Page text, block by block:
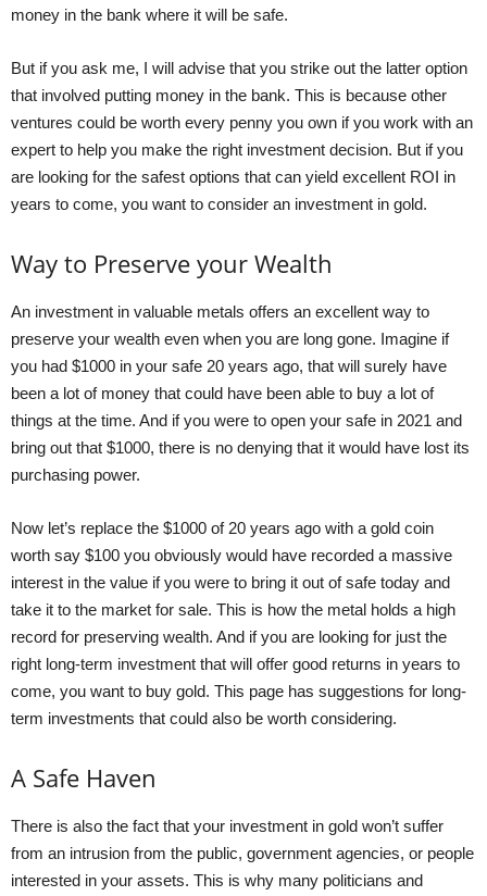
money in the bank where it will be safe.
But if you ask me, I will advise that you strike out the latter option
that involved putting money in the bank. This is because other
ventures could be worth every penny you own if you work with an
expert to help you make the right investment decision. But if you
are looking for the safest options that can yield excellent ROI in
years to come, you want to consider an investment in gold.
Way to Preserve your Wealth
An investment in valuable metals offers an excellent way to
preserve your wealth even when you are long gone. Imagine if
you had $1000 in your safe 20 years ago, that will surely have
been a lot of money that could have been able to buy a lot of
things at the time. And if you were to open your safe in 2021 and
bring out that $1000, there is no denying that it would have lost its
purchasing power.
Now let’s replace the $1000 of 20 years ago with a gold coin
worth say $100 you obviously would have recorded a massive
interest in the value if you were to bring it out of safe today and
take it to the market for sale. This is how the metal holds a high
record for preserving wealth. And if you are looking for just the
right long-term investment that will offer good returns in years to
come, you want to buy gold. This page has suggestions for long-
term investments that could also be worth considering.
A Safe Haven
There is also the fact that your investment in gold won’t suffer
from an intrusion from the public, government agencies, or people
interested in your assets. This is why many politicians and